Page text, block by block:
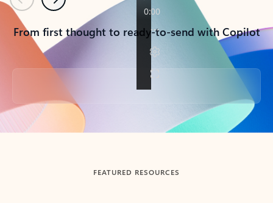
PreviousNext
From first thought to ready-to-send with Copilot
Back to tabs
FEATURED RESOURCES